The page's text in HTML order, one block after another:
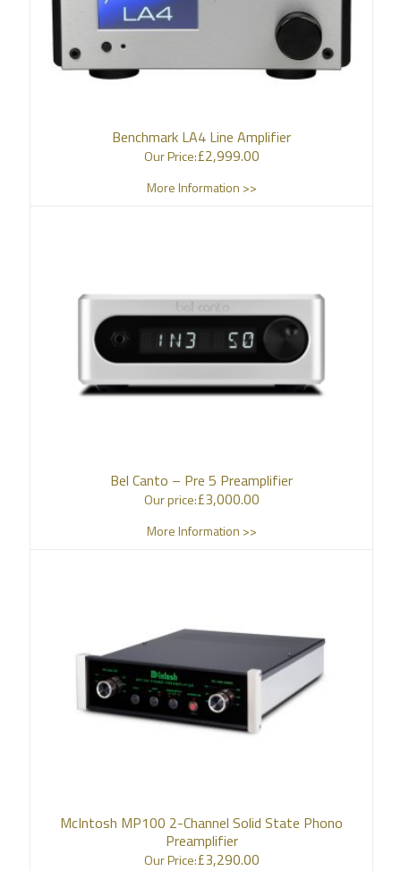
Benchmark LA4 Line Amplifier
Our Price:£2,999.00
More Information >>
Bel Canto – Pre 5 Preamplifier
Our price:£3,000.00
More Information >>
McIntosh MP100 2-Channel Solid State Phono
Preamplifier
Our Price:£3,290.00